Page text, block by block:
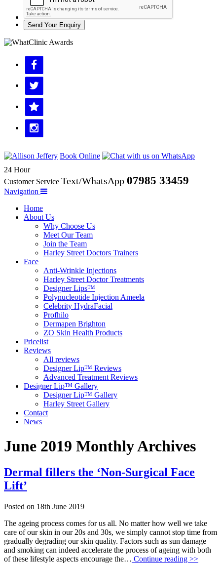
Send Your Enquiry
Book Online
24 Hour
Customer Service Text/WhatsApp 07985 33459
Navigation
Home
About Us
Why Choose Us
Meet Our Team
Join the Team
Harley Street Doctors Trainers
Face
Anti-Wrinkle Injections
Harley Street Doctor Treatments
Designer Lips™
Polynucleotide Injection Ameela
Celebrity HydraFacial
Profhilo
Dermapen Brighton
ZO Skin Health Products
Pricelist
Reviews
All reviews
Designer Lip™ Reviews
Advanced Treatment Reviews
Designer Lip™ Gallery
Designer Lip™ Gallery
Harley Street Gallery
Contact
News
June 2019 Monthly Archives
Dermal fillers the ‘Non-Surgical Face
Lift’
Posted on 18th June 2019
The ageing process comes for us all. No matter how well we take
care of our skin in our 20s and 30s, we simply cannot stop time from
gradually degrading our skin quality. Factors such as sun damage
and smoking can indeed accelerate the process of ageing with both
of these lifestyle aspects encourage the… Continue reading >>